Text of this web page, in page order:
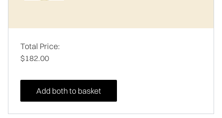
Total Price:
$182.00
Add both to basket